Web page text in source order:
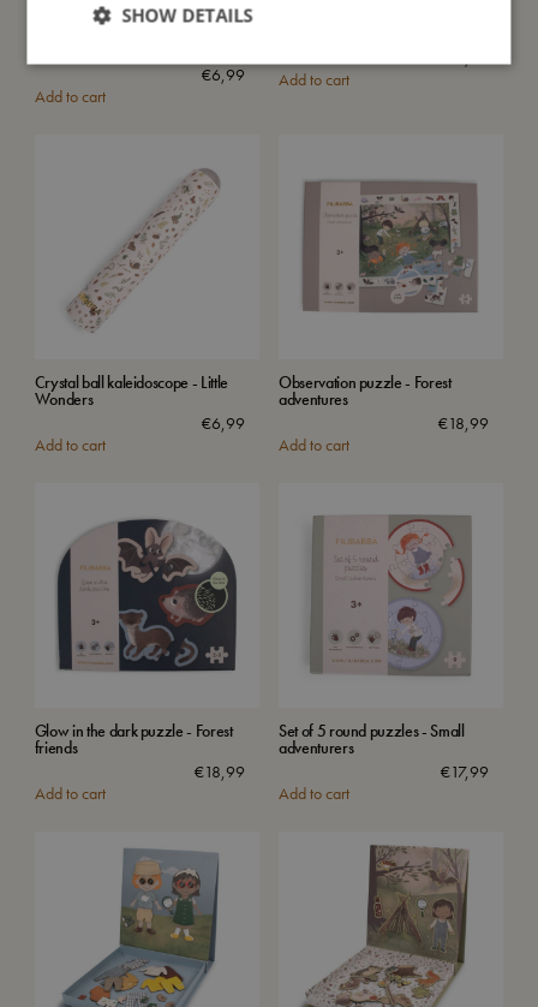
€6,99
Add to cart
Add to cart
Crystal ball kaleidoscope - Little
Wonders
€6,99
Add to cart
Observation puzzle - Forest
adventures
€18,99
Add to cart
Glow in the dark puzzle - Forest
friends
€18,99
Add to cart
Set of 5 round puzzles - Small
adventurers
€17,99
Add to cart
SHOW DETAILS